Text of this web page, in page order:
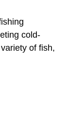
cold-
of fish,